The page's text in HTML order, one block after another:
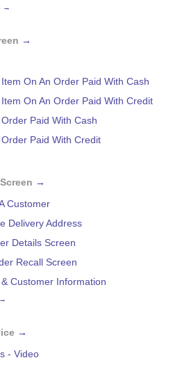
→
→
Item On An Order Paid With Cash
Item On An Order Paid With Credit
Order Paid With Cash
Order Paid With Credit
→
Customer
Delivery Address
Details Screen
Recall Screen
Customer Information
→
→
- Video